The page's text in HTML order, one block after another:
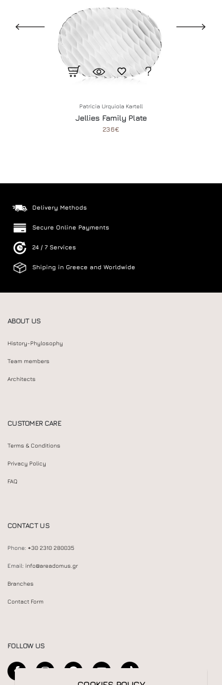
Patricia Urquiola Kartell
Jellies Family Plate
236€
Delivery Methods
Secure Online Payments
24 / 7 Services
Shiping in Greece and Worldwide
ABOUT US
History-Phylosophy
Team members
Architects
CUSTOMER CARE
Terms & Conditions
Privacy Policy
FAQ
CONTACT US
Phone: +30 2310 280035
Email: info@areadomus.gr
Branches
Contact Form
FOLLOW US